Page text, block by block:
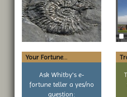
Your Fortune...
Ask Whitby's e-
fortune teller a yes/no
question: